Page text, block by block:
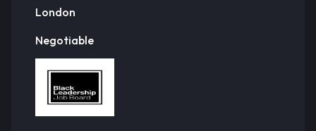
London
Negotiable